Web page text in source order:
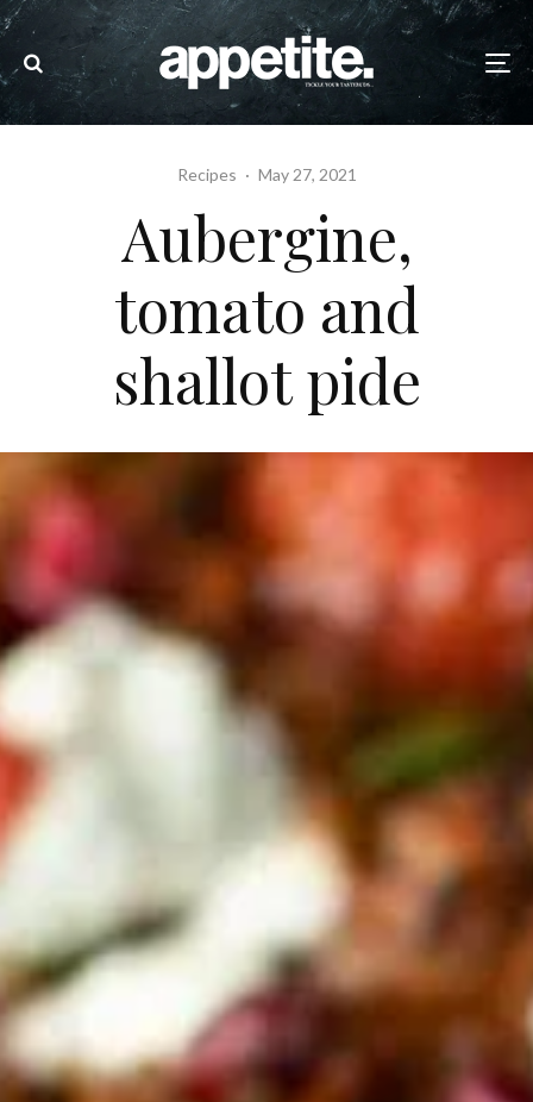
Recipes · May 27, 2021
Aubergine,
tomato and
shallot pide